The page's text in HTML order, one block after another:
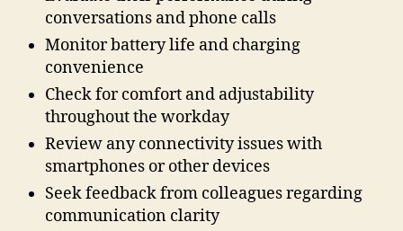
conversations and phone calls
Monitor battery life and charging
convenience
Check for comfort and adjustability
throughout the workday
Review any connectivity issues with
smartphones or other devices
Seek feedback from colleagues regarding
communication clarity